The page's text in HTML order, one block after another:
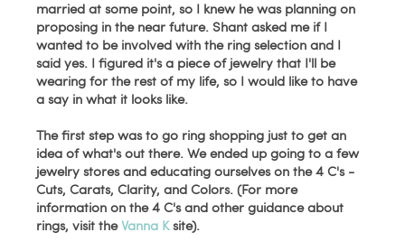
married at some point, so I knew he was planning on
proposing in the near future. Shant asked me if I
wanted to be involved with the ring selection and I
said yes. I figured it's a piece of jewelry that I'll be
wearing for the rest of my life, so I would like to have
a say in what it looks like.
The first step was to go ring shopping just to get an
idea of what's out there. We ended up going to a few
jewelry stores and educating ourselves on the 4 C's -
Cuts, Carats, Clarity, and Colors. (For more
information on the 4 C's and other guidance about
rings, visit theVanna Ksite).